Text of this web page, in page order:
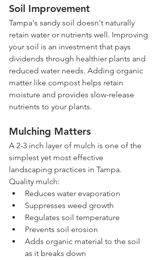
Soil Improvement
Tampa's sandy soil doesn't naturally
retain water or nutrients well. Improving
your soil is an investment that pays
dividends through healthier plants and
reduced water needs. Adding organic
matter like compost helps retain
moisture and provides slow-release
nutrients to your plants.
Mulching Matters
A 2-3 inch layer of mulch is one of the
simplest yet most effective
landscaping practices in Tampa.
Quality mulch:
Reduces water evaporation
Suppresses weed growth
Regulates soil temperature
Prevents soil erosion
Adds organic material to the soil
as it breaks down